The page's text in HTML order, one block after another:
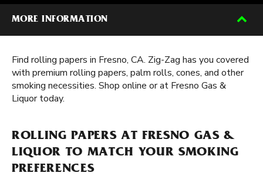
MORE INFORMATION
Find rolling papers in Fresno, CA. Zig-Zag has you covered
with premium rolling papers, palm rolls, cones, and other
smoking necessities. Shop online or at Fresno Gas &
Liquor today.
ROLLING PAPERS AT FRESNO GAS &
LIQUOR TO MATCH YOUR SMOKING
PREFERENCES